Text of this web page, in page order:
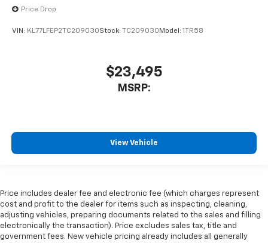
Price Drop
VIN: KL77LFEP2TC209030Stock: TC209030 Model: 1TR58
$23,495
MSRP:
View Vehicle
Price includes dealer fee and electronic fee (which charges represent
cost and profit to the dealer for items such as inspecting, cleaning,
adjusting vehicles, preparing documents related to the sales and filling
electronically the transaction). Price excludes sales tax, title and
government fees. New vehicle pricing already includes all generally